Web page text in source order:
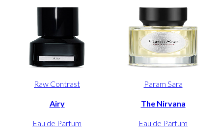
Raw Contrast
Airy
Eau de Parfum
Param Sara
The Nirvana
Eau de Parfum